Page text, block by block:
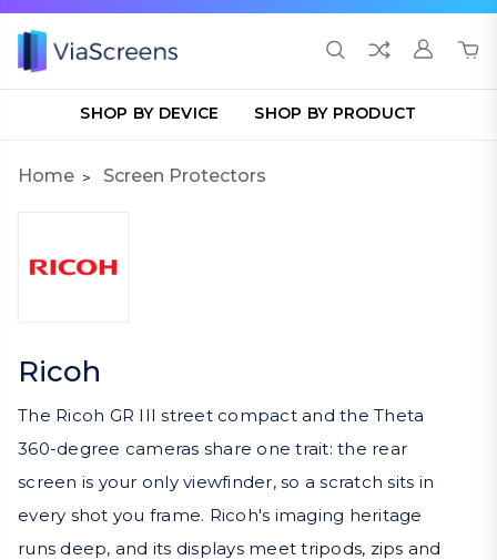
SHOP BY DEVICE SHOP BY PRODUCT
Home Screen Protectors
Ricoh
The Ricoh GR III street compact and the Theta
360-degree cameras share one trait: the rear
screen is your only viewfinder, so a scratch sits in
every shot you frame. Ricoh's imaging heritage
runs deep, and its displays meet tripods, zips and